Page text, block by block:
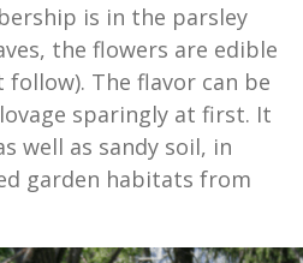
is in the parsley
the flowers are edible
follow). The flavor can be
sparingly at first. It
well as sandy soil, in
garden habitats from